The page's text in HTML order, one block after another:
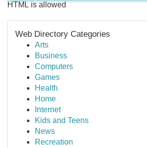
HTML is allowed
Web Directory Categories
Arts
Business
Computers
Games
Health
Home
Internet
Kids and Teens
News
Recreation